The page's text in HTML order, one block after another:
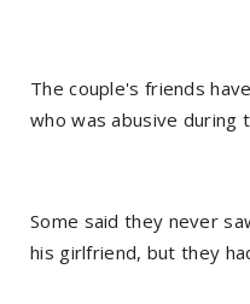
The couple's friends
who was abusive during
Some said they never
his girlfriend, but they